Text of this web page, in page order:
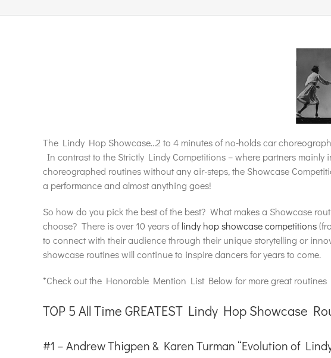
The Lindy Hop Showcase…2 to 4 minutes of no-holds car
In contrast to the Strictly Lindy Competitions – where partners
choreographed routines without any air-steps, the Showcase
a performance and almost anything goes!
So how do you pick the best of the best? What makes a Showcase
choose? There is over 10 years oflindy hop showcase competitions
to connect with their audience through their unique storytelling or
showcase routines will continue to inspire dancers for years to come.
*Check out the Honorable Mention List Below for more great routines
TOP 5 All Time GREATEST Lindy Hop Showcase
#1 – Andrew Thigpen & Karen Turman “Evolution of